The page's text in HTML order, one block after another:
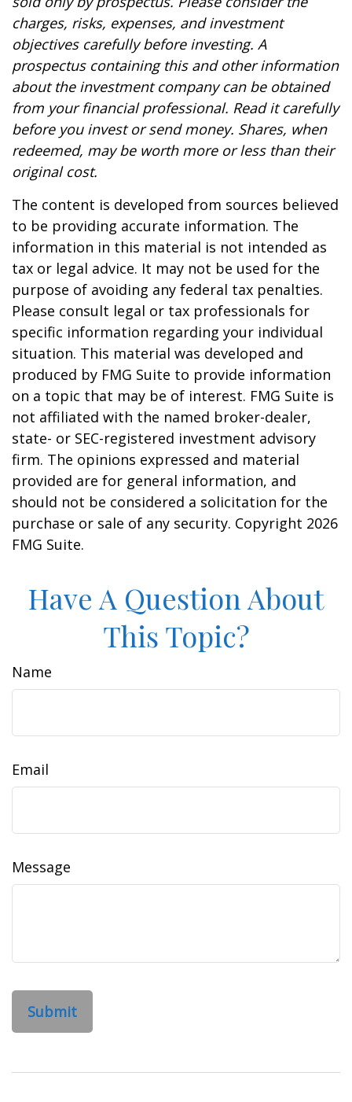
charges, risks, expenses, and investment
objectives carefully before investing. A
prospectus containing this and other information
about the investment company can be obtained
from your financial professional. Read it carefully
before you invest or send money. Shares, when
redeemed, may be worth more or less than their
original cost.
The content is developed from sources believed
to be providing accurate information. The
information in this material is not intended as
tax or legal advice. It may not be used for the
purpose of avoiding any federal tax penalties.
Please consult legal or tax professionals for
specific information regarding your individual
situation. This material was developed and
produced by FMG Suite to provide information
on a topic that may be of interest. FMG Suite is
not affiliated with the named broker-dealer,
state- or SEC-registered investment advisory
firm. The opinions expressed and material
provided are for general information, and
should not be considered a solicitation for the
purchase or sale of any security. Copyright 2026
FMG Suite.
Have A Question About
This Topic?
Name
Email
Message